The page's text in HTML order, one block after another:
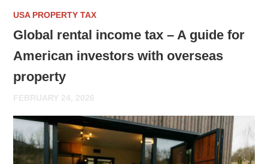
USA PROPERTY TAX
Global rental income tax – A guide for
American investors with overseas
property
FEBRUARY 24, 2026